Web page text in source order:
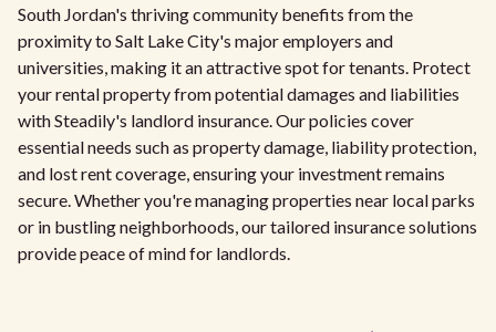
South Jordan's thriving community benefits from the
proximity to Salt Lake City's major employers and
universities, making it an attractive spot for tenants. Protect
your rental property from potential damages and liabilities
with Steadily's landlord insurance. Our policies cover
essential needs such as property damage, liability protection,
and lost rent coverage, ensuring your investment remains
secure. Whether you're managing properties near local parks
or in bustling neighborhoods, our tailored insurance solutions
provide peace of mind for landlords.